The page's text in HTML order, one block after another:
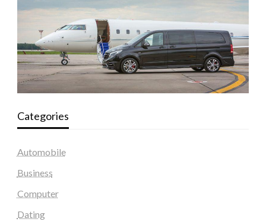
Categories
Automobile
Business
Computer
Dating